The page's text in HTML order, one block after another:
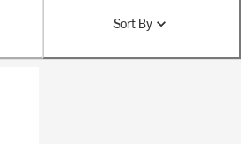
Sort By